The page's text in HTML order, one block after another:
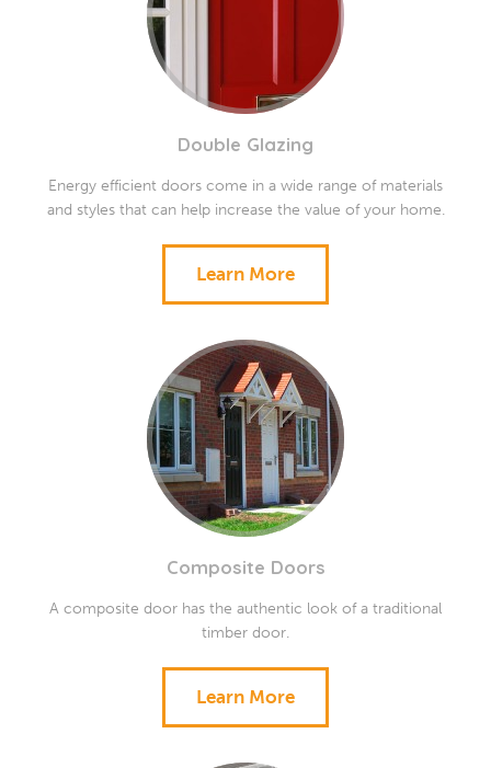
Double Glazing
Energy efficient doors come in a wide range of materials
and styles that can help increase the value of your home.
Learn More
Composite Doors
A composite door has the authentic look of a traditional
timber door.
Learn More